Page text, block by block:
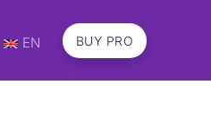
EN BUY PRO